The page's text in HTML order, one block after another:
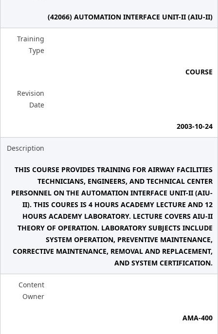
(42066) AUTOMATION INTERFACE UNIT-II (AIU-II)
Training
Type
COURSE
Revision
Date
2003-10-24
Description
THIS COURSE PROVIDES TRAINING FOR AIRWAY FACILITIES
TECHNICIANS, ENGINEERS, AND TECHNICAL CENTER
PERSONNEL ON THE AUTOMATION INTERFACE UNIT-II (AIU-
II). THIS COURES IS 4 HOURS ACADEMY LECTURE AND 12
HOURS ACADEMY LABORATORY. LECTURE COVERS AIU-II
THEORY OF OPERATION. LABORATORY SUBJECTS INCLUDE
SYSTEM OPERATION, PREVENTIVE MAINTENANCE,
CORRECTIVE MAINTENANCE, REMOVAL AND REPLACEMENT,
AND SYSTEM CERTIFICATION.
Content
Owner
AMA-400